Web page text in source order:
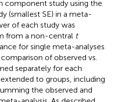
component study using the
(smallest SE) in a meta-
of each study was
from a non-central t
for single meta-analyses
of observed vs.
separately for each
to groups, including
the observed and